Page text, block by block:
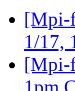
[Mpi-
1/17,
[Mpi-